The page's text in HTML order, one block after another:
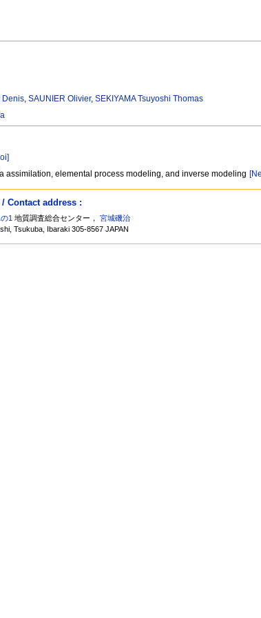
Denis,SAUNIER Olivier,SEKIYAMA Tsuyoshi Thomas
assimilation, elemental process modeling, and inverse modeling
/ Contact address :
1 地質調査総合センター，宮城磯治
Tsukuba, Ibaraki 305-8567 JAPAN